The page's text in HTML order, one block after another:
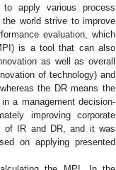
to apply various process
world strive to improve
evaluation, which
is a tool that can also
as well as overall
of technology) and
the DR means the
a management decision-
improving corporate
of IR and DR, and it was
on applying presented